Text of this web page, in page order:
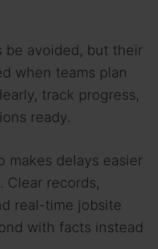
be avoided, but their
when teams plan
track progress,
ready.
makes delays easier
Clear records,
real-time jobsite
with facts instead